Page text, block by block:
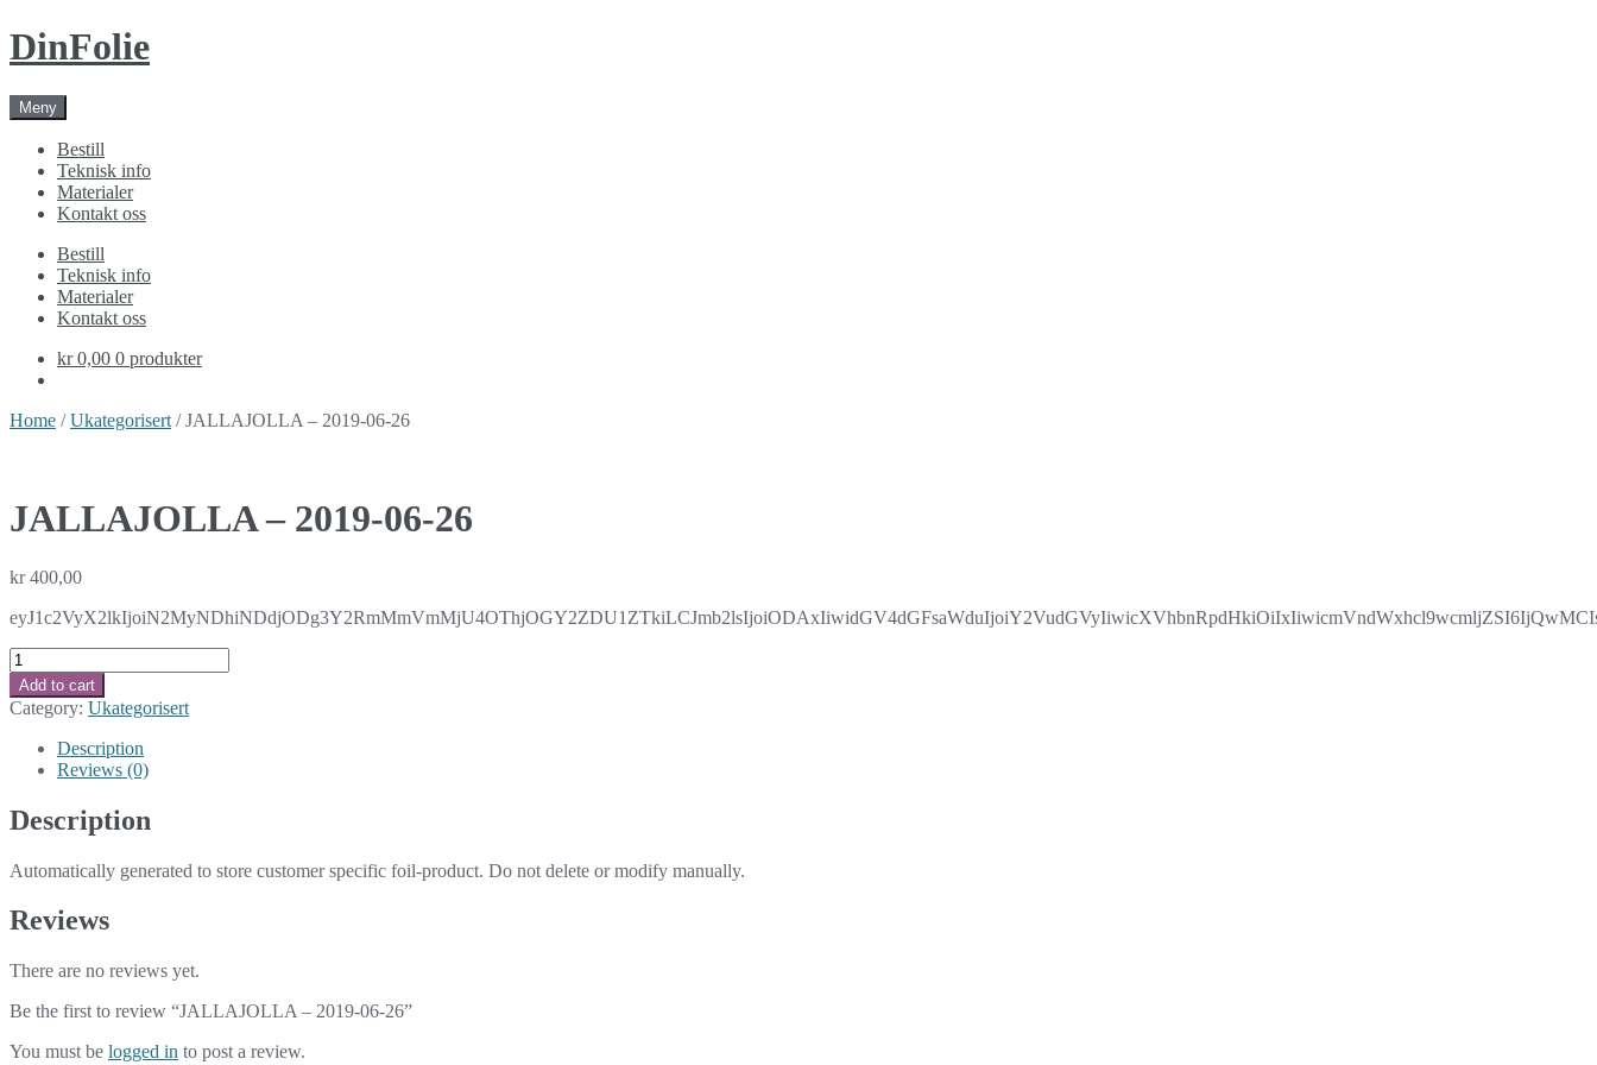
Skip
to
Skip
to
DinFolie
Meny
Bestill
Teknisk info
Materialer
Kontakt oss
Bestill
Teknisk info
Materialer
Kontakt oss
kr 0,00 0 produkter
Home /Ukategorisert / JALLAJOLLA – 2019-06-26
JALLAJOLLA – 2019-06-26
kr400,00
JALLAJOLLA
-
2019-
06-
quantity
Add to cart
Category: Ukategorisert
Description
Reviews (0)
Description
Automatically generated to store customer specific foil-product. Do not delete or modify manually.
Reviews
There are no reviews yet.
Be the first to review “JALLAJOLLA – 2019-06-26”
You must be logged in to post a review.